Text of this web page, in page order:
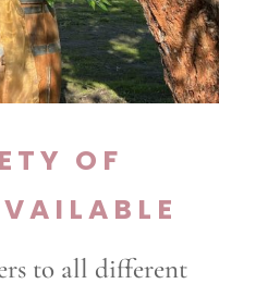
OF
to all different